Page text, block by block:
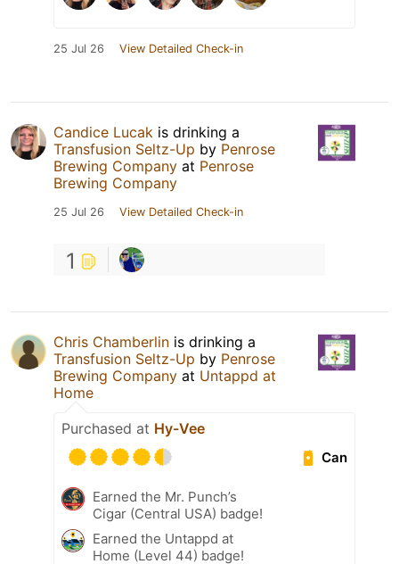
25 Jul 26 View Detailed Check-in
Candice Lucak is drinking a
Transfusion Seltz-Up by Penrose
Brewing Company at Penrose
Brewing Company
25 Jul 26 View Detailed Check-in
1
Chris Chamberlin is drinking a
Transfusion Seltz-Up by Penrose
Brewing Company at Untappd at
Home
Purchased at Hy-Vee
Can
Earned the Mr. Punch’s
Cigar (Central USA) badge!
Earned the Untappd at
Home (Level 44) badge!